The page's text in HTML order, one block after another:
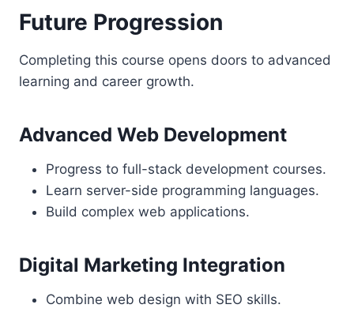
Future Progression
Completing this course opens doors to advanced
learning and career growth.
Advanced Web Development
Progress to full-stack development courses.
Learn server-side programming languages.
Build complex web applications.
Digital Marketing Integration
Combine web design with SEO skills.